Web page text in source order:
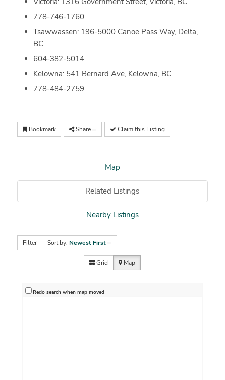
778-746-1760
Tsawwassen: 196-5000 Canoe Pass Way, Delta,
BC
604-382-5014
Kelowna: 541 Bernard Ave, Kelowna, BC
778-484-2759
Bookmark Share Claim this Listing
Map
Related Listings
Nearby Listings
Filter Sort by: Newest First
Grid Map
Redo search when map moved